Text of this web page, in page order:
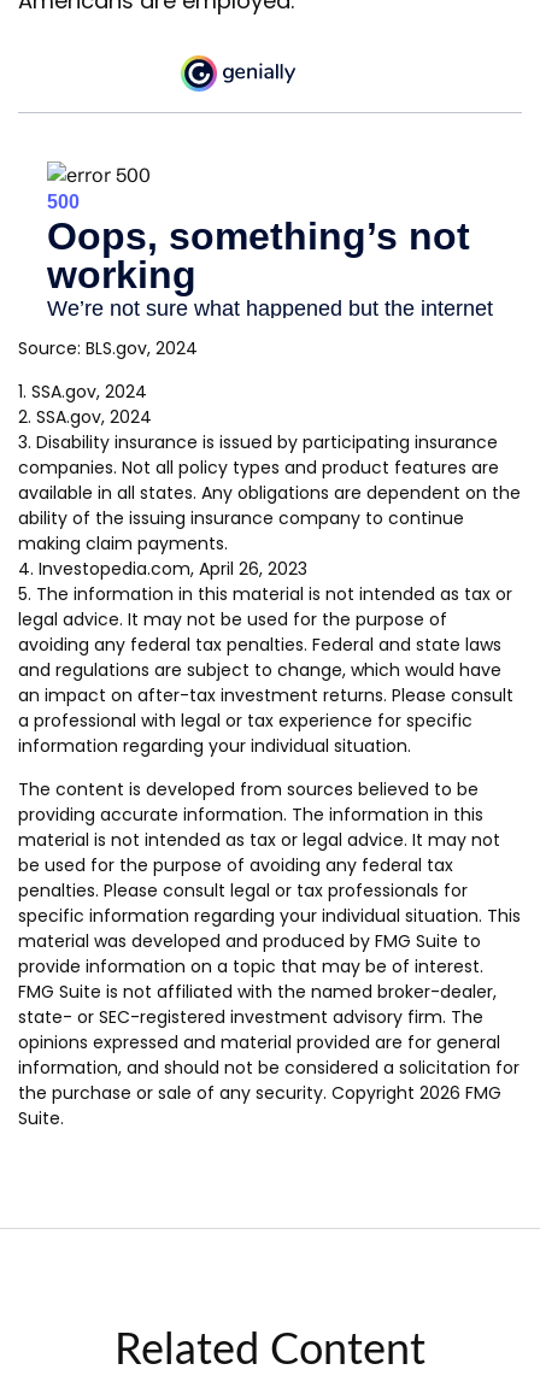
Source: BLS.gov, 2024
1. SSA.gov, 2024
2. SSA.gov, 2024
3. Disability insurance is issued by participating insurance
companies. Not all policy types and product features are
available in all states. Any obligations are dependent on the
ability of the issuing insurance company to continue
making claim payments.
4. Investopedia.com, April 26, 2023
5. The information in this material is not intended as tax or
legal advice. It may not be used for the purpose of
avoiding any federal tax penalties. Federal and state laws
and regulations are subject to change, which would have
an impact on after-tax investment returns. Please consult
a professional with legal or tax experience for specific
information regarding your individual situation.
The content is developed from sources believed to be
providing accurate information. The information in this
material is not intended as tax or legal advice. It may not
be used for the purpose of avoiding any federal tax
penalties. Please consult legal or tax professionals for
specific information regarding your individual situation. This
material was developed and produced by FMG Suite to
provide information on a topic that may be of interest.
FMG Suite is not affiliated with the named broker-dealer,
state- or SEC-registered investment advisory firm. The
opinions expressed and material provided are for general
information, and should not be considered a solicitation for
the purchase or sale of any security. Copyright 2026 FMG
Suite.
Related Content